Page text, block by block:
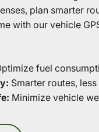
plan smarter
with our vehicle
fuel
Smarter routes,
Minimize vehicle